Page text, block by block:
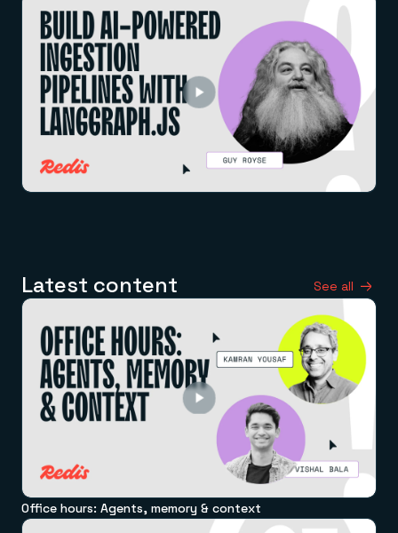
Latest content See all
Office hours: Agents, memory & context